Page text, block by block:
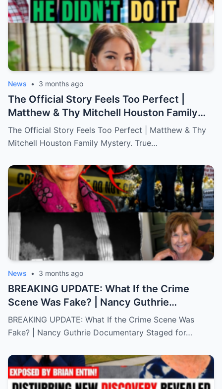
News • 3 months ago
The Official Story Feels Too Perfect |
Matthew & Thy Mitchell Houston Family
Mystery. True Crime.
The Official Story Feels Too Perfect | Matthew & Thy
Mitchell Houston Family Mystery. True…
News • 3 months ago
BREAKING UPDATE: What If the Crime
Scene Was Fake? | Nancy Guthrie
Documentary
BREAKING UPDATE: What If the Crime Scene Was
Fake? | Nancy Guthrie Documentary Staged for…